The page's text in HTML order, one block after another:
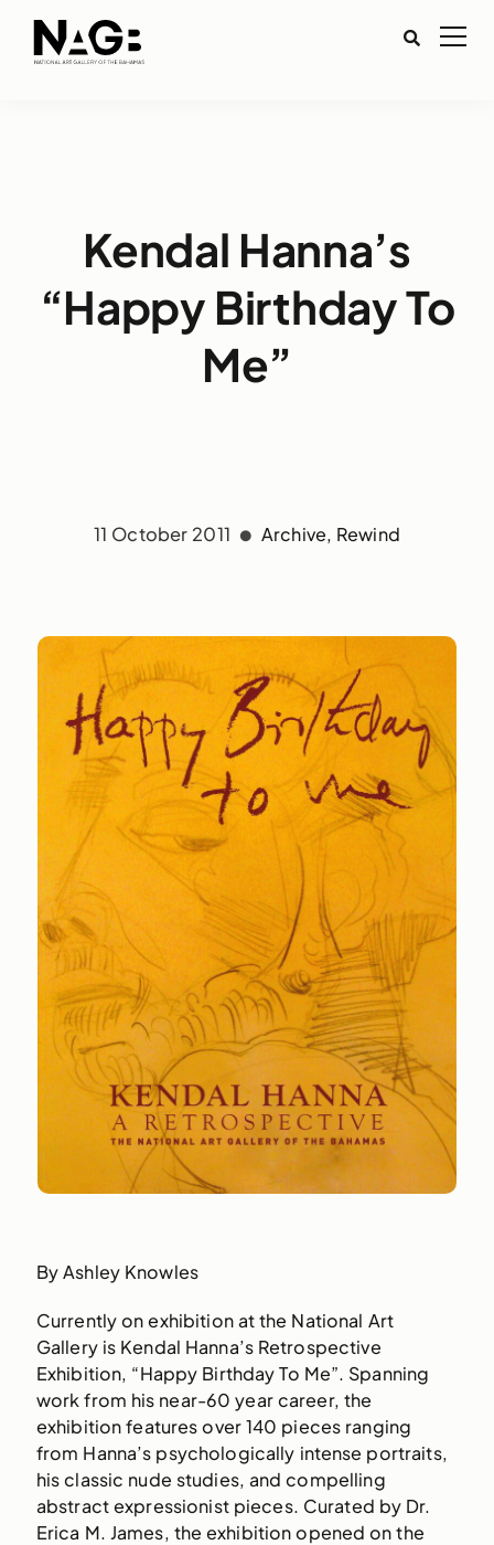
Kendal Hanna’s
“Happy Birthday To
Me”
11 October 2011 Archive, Rewind
By Ashley Knowles
Currently on exhibition at the National Art
Gallery is Kendal Hanna’s Retrospective
Exhibition, “Happy Birthday To Me”. Spanning
work from his near-60 year career, the
exhibition features over 140 pieces ranging
from Hanna’s psychologically intense portraits,
his classic nude studies, and compelling
abstract expressionist pieces. Curated by Dr.
Erica M. James, the exhibition opened on the